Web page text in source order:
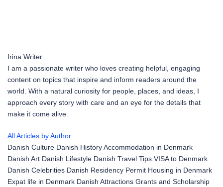
Irina Writer
I am a passionate writer who loves creating helpful, engaging
content on topics that inspire and inform readers around the
world. With a natural curiosity for people, places, and ideas, I
approach every story with care and an eye for the details that
make it come alive.
All Articles by Author
Danish Culture Danish HistoryAccommodation in Denmark
Danish Art Danish Lifestyle Danish Travel Tips VISA to Denmark
Danish Celebrities Danish Residency Permit Housing in Denmark
Expat life in Denmark Danish Attractions Grants and Scholarship